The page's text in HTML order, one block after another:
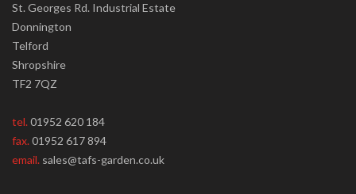
St. Georges Rd. Industrial Estate
Donnington
Telford
Shropshire
TF2 7QZ
tel.01952 620 184
fax.01952 617 894
email. sales@tafs-garden.co.uk